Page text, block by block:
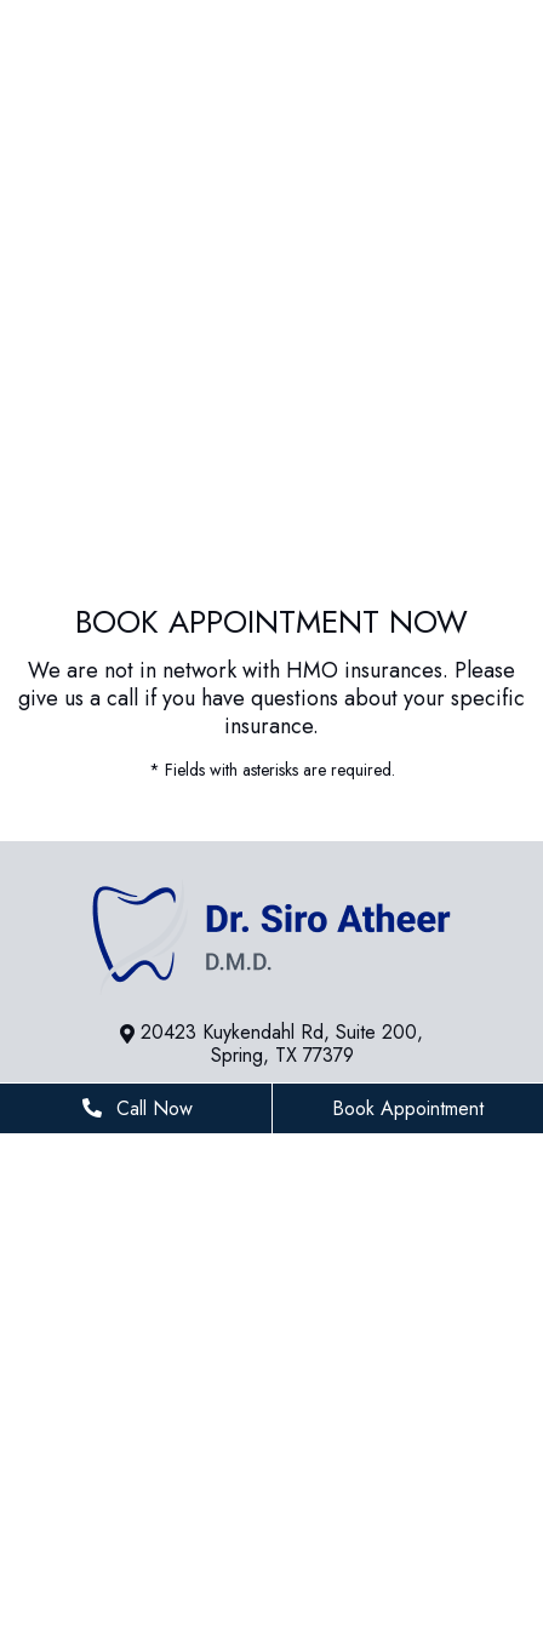
BOOK APPOINTMENT NOW
We are not in network with HMO insurances. Please
give us a call if you have questions about your specific
insurance.
* Fields with asterisks are required.
20423 Kuykendahl Rd, Suite 200,
Spring, TX 77379
281-936-8534
Call Now Book Appointment